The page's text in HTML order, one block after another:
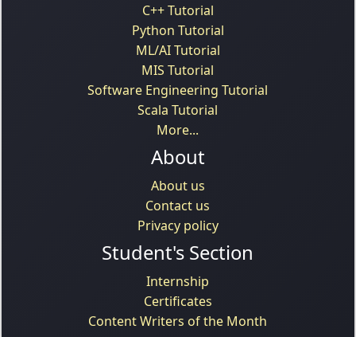
C++ Tutorial
Python Tutorial
ML/AI Tutorial
MIS Tutorial
Software Engineering Tutorial
Scala Tutorial
More...
About
About us
Contact us
Privacy policy
Student's Section
Internship
Certificates
Content Writers of the Month